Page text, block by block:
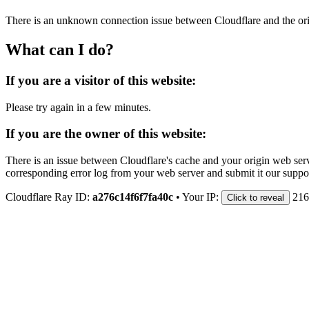
There is an unknown connection issue between Cloudflare and the
What can I do?
If you are a visitor of this website:
Please try again in a few minutes.
If you are the owner of this website:
There is an issue between Cloudflare's cache and your origin web
corresponding error log from your web server and submit it our
Cloudflare Ray ID: a276c14f6f7fa40c • Your IP: Click to reveal